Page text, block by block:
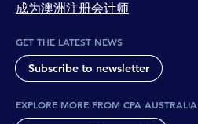
成为澳洲注册会计师
GET THE LATEST NEWS
Subscribe to newsletter
EXPLORE MORE FROM CPA AUSTRALIA